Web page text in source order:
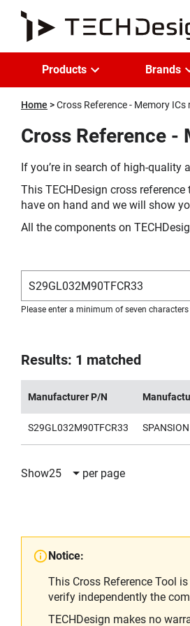
Products Brands
Home Cross Reference - Memory
Cross Reference -
If you’re in search of high-quality
This TECHDesign cross
have on hand and we will show
All the components on
Please enter a minimum of seven characters
Results: 1 matched
Manufacturer P/N
S29GL032M90TFCR33 SPANSION
Show25 per page
Notice:
This Cross Reference Tool
verify independently the
TECHDesign makes no